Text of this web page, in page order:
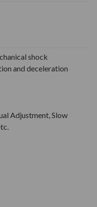
shock
and deceleration
Adjustment, Slow